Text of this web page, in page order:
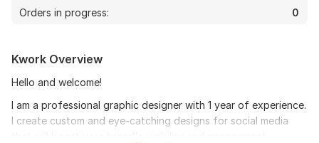
Orders in progress:
0
Kwork Overview
Hello and welcome!
I am a professional graphic designer with 1 year of experience.
I create custom and eye-catching designs for social media